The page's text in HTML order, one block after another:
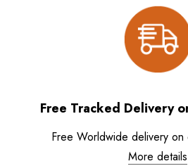
Free Tracked Delivery
Free Worldwide delivery
More details